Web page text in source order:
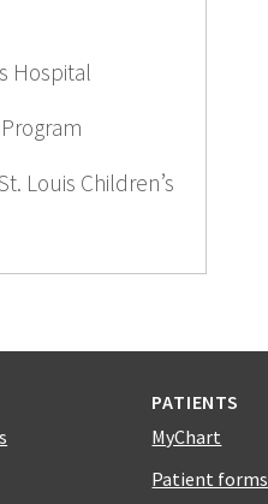
Hospital
Louis Children’s
PATIENTS
MyChart
Patient forms